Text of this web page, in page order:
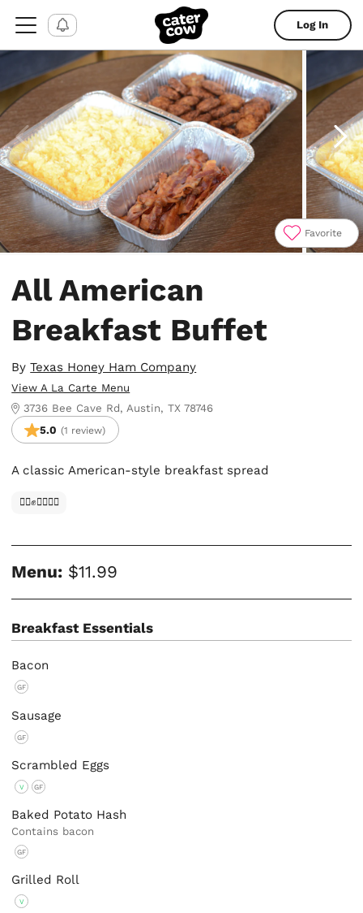
Log In
Favorite
All American
Breakfast Buffet
ByTexas Honey Ham Company
View A La Carte Menu
3736 Bee Cave Rd, Austin, TX 78746
5.0 (1 review)
A classic American-style breakfast spread
✊🏿✊✊🏾✊🏼
Menu: $11.99
Breakfast Essentials
Bacon
GF
Sausage
GF
Scrambled Eggs
V GF
Baked Potato Hash
Contains bacon
GF
Grilled Roll
V